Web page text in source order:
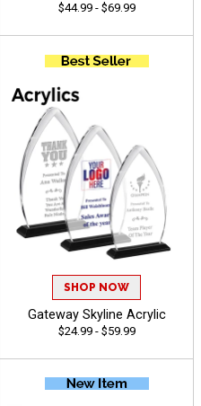
$44.99 - $69.99
SHOP NOW
Gateway Skyline Acrylic
$24.99 - $59.99